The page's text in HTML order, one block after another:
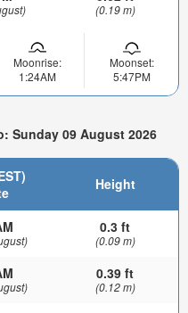
(0.19 m)
Moonrise:
1:24AM
Moonset:
5:47PM
Sunday 09 August 2026
Height
0.3 ft
(0.09 m)
0.39 ft
(0.12 m)